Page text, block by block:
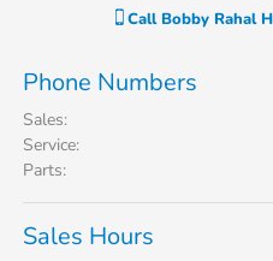
Call Bobby Rahal
Phone Numbers
Sales:
Service:
Parts:
Sales Hours